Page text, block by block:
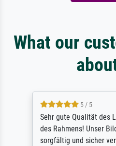
What our
5 / 5
Sehr gute Qualität des
des Rahmens! Unser
sorgfältig und sicher